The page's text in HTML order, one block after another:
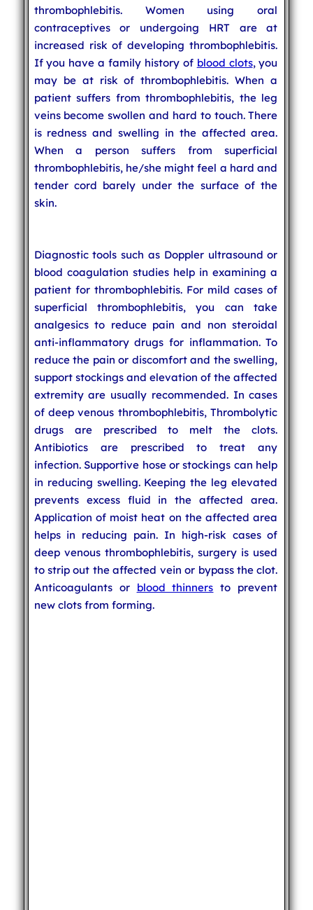
thrombophlebitis. Women using oral
contraceptives or undergoing HRT are at
increased risk of developing thrombophlebitis.
If you have a family history of blood clots, you
may be at risk of thrombophlebitis. When a
patient suffers from thrombophlebitis, the leg
veins become swollen and hard to touch. There
is redness and swelling in the affected area.
When a person suffers from superficial
thrombophlebitis, he/she might feel a hard and
tender cord barely under the surface of the
skin.
Diagnostic tools such as Doppler ultrasound or
blood coagulation studies help in examining a
patient for thrombophlebitis. For mild cases of
superficial thrombophlebitis, you can take
analgesics to reduce pain and non steroidal
anti-inflammatory drugs for inflammation. To
reduce the pain or discomfort and the swelling,
support stockings and elevation of the affected
extremity are usually recommended. In cases
of deep venous thrombophlebitis, Thrombolytic
drugs are prescribed to melt the clots.
Antibiotics are prescribed to treat any
infection. Supportive hose or stockings can help
in reducing swelling. Keeping the leg elevated
prevents excess fluid in the affected area.
Application of moist heat on the affected area
helps in reducing pain. In high-risk cases of
deep venous thrombophlebitis, surgery is used
to strip out the affected vein or bypass the clot.
Anticoagulants or blood thinners to prevent
new clots from forming.